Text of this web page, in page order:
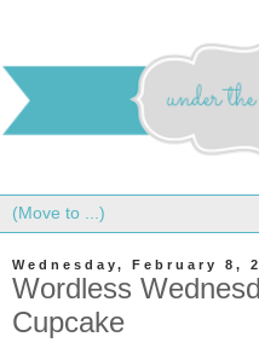
Wednesday, February 8,
Wordless
Cupcake